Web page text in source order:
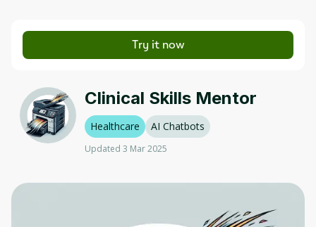
Try it now
Clinical Skills Mentor
Healthcare AI Chatbots
Updated 3 Mar 2025